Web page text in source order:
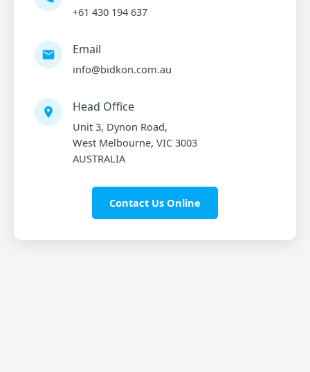
+61 430 194 637
Email
info@bidkon.com.au
Head Office
Unit 3, Dynon Road,
West Melbourne, VIC 3003
AUSTRALIA
Contact Us Online